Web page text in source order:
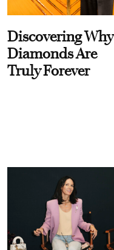
Discovering Why
Diamonds Are
Truly Forever